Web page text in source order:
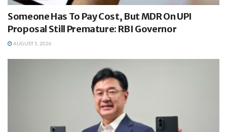
Someone Has To Pay Cost, But MDR On UPI
Proposal Still Premature: RBI Governor
AUGUST 5, 2026